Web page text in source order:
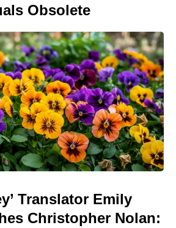
Obsolete
Translator Emily
Christopher Nolan: